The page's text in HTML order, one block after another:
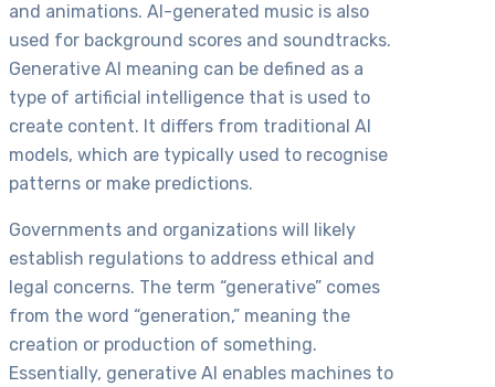
and animations. AI-generated music is also
used for background scores and soundtracks.
Generative AI meaning can be defined as a
type of artificial intelligence that is used to
create content. It differs from traditional AI
models, which are typically used to recognise
patterns or make predictions.
Governments and organizations will likely
establish regulations to address ethical and
legal concerns. The term “generative” comes
from the word “generation,” meaning the
creation or production of something.
Essentially, generative AI enables machines to